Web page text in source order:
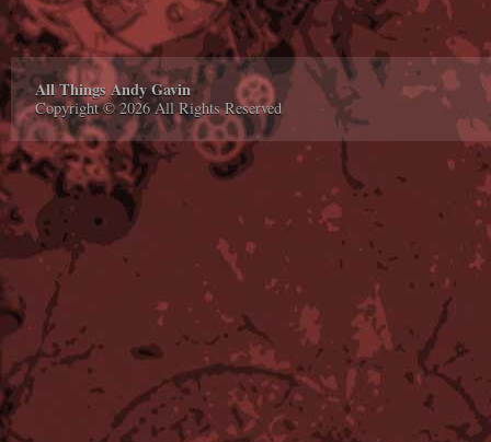
All Things Andy Gavin
Copyright © 2026 All Rights Reserved